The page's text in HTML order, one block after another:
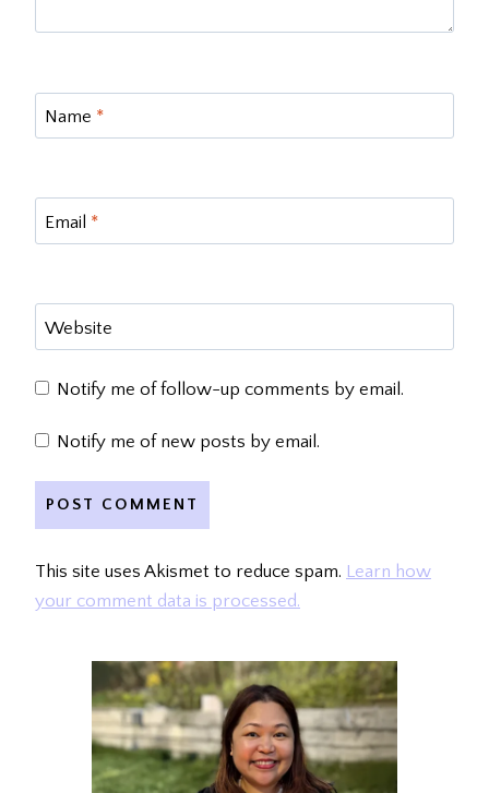
Name *
Email *
Website
Notify me of follow-up comments by email.
Notify me of new posts by email.
This site uses Akismet to reduce spam. Learn how
your comment data is processed.